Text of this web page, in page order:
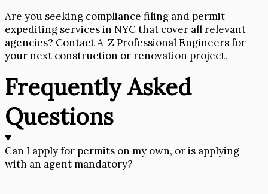
Are you seeking compliance filing and permit
expediting services in NYC that cover all relevant
agencies? Contact A-Z Professional Engineers for
your next construction or renovation project.
Frequently Asked
Questions
Can I apply for permits on my own, or is applying
with an agent mandatory?